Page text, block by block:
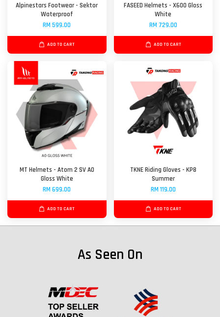
Alpinestars Footwear - Sektor
Waterproof
RM 599.00
ADD TO CART
FASEED Helmets - X600 Gloss
White
RM 729.00
ADD TO CART
MT Helmets - Atom 2 SV A0
Gloss White
RM 699.00
ADD TO CART
TKNE Riding Gloves - KP8
Summer
RM 119.00
ADD TO CART
As Seen On